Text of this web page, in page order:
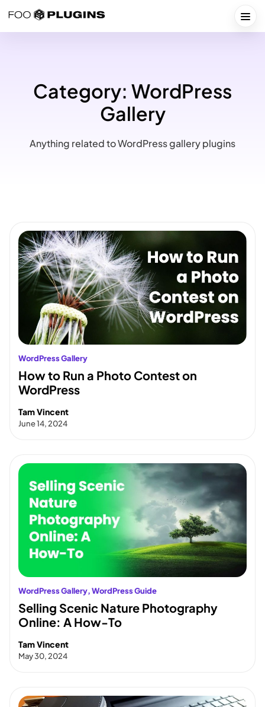
Category: WordPress
Gallery
Anything related to WordPress gallery plugins
WordPress Gallery
How to Run a Photo Contest on
WordPress
Tam Vincent
June 14, 2024
WordPress Gallery, WordPress Guide
Selling Scenic Nature Photography
Online: A How-To
Tam Vincent
May 30, 2024